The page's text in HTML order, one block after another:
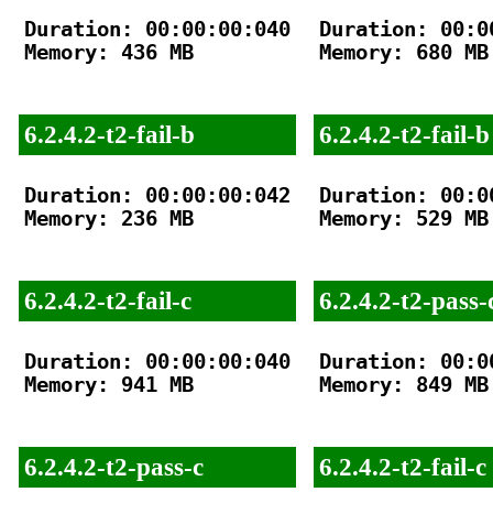
Duration: 00:00:00:040
Memory: 436 MB
6.2.4.2-t2-fail-b
Duration: 00:00:00:042
Memory: 236 MB
6.2.4.2-t2-fail-c
Duration: 00:00:00:040
Memory: 941 MB
6.2.4.2-t2-pass-c
Duration:
Memory: 680 MB
6.2.4.2-t2-fail-b
Duration:
Memory: 529 MB
6.2.4.2-t2-pass-
Duration:
Memory: 849 MB
6.2.4.2-t2-fail-c